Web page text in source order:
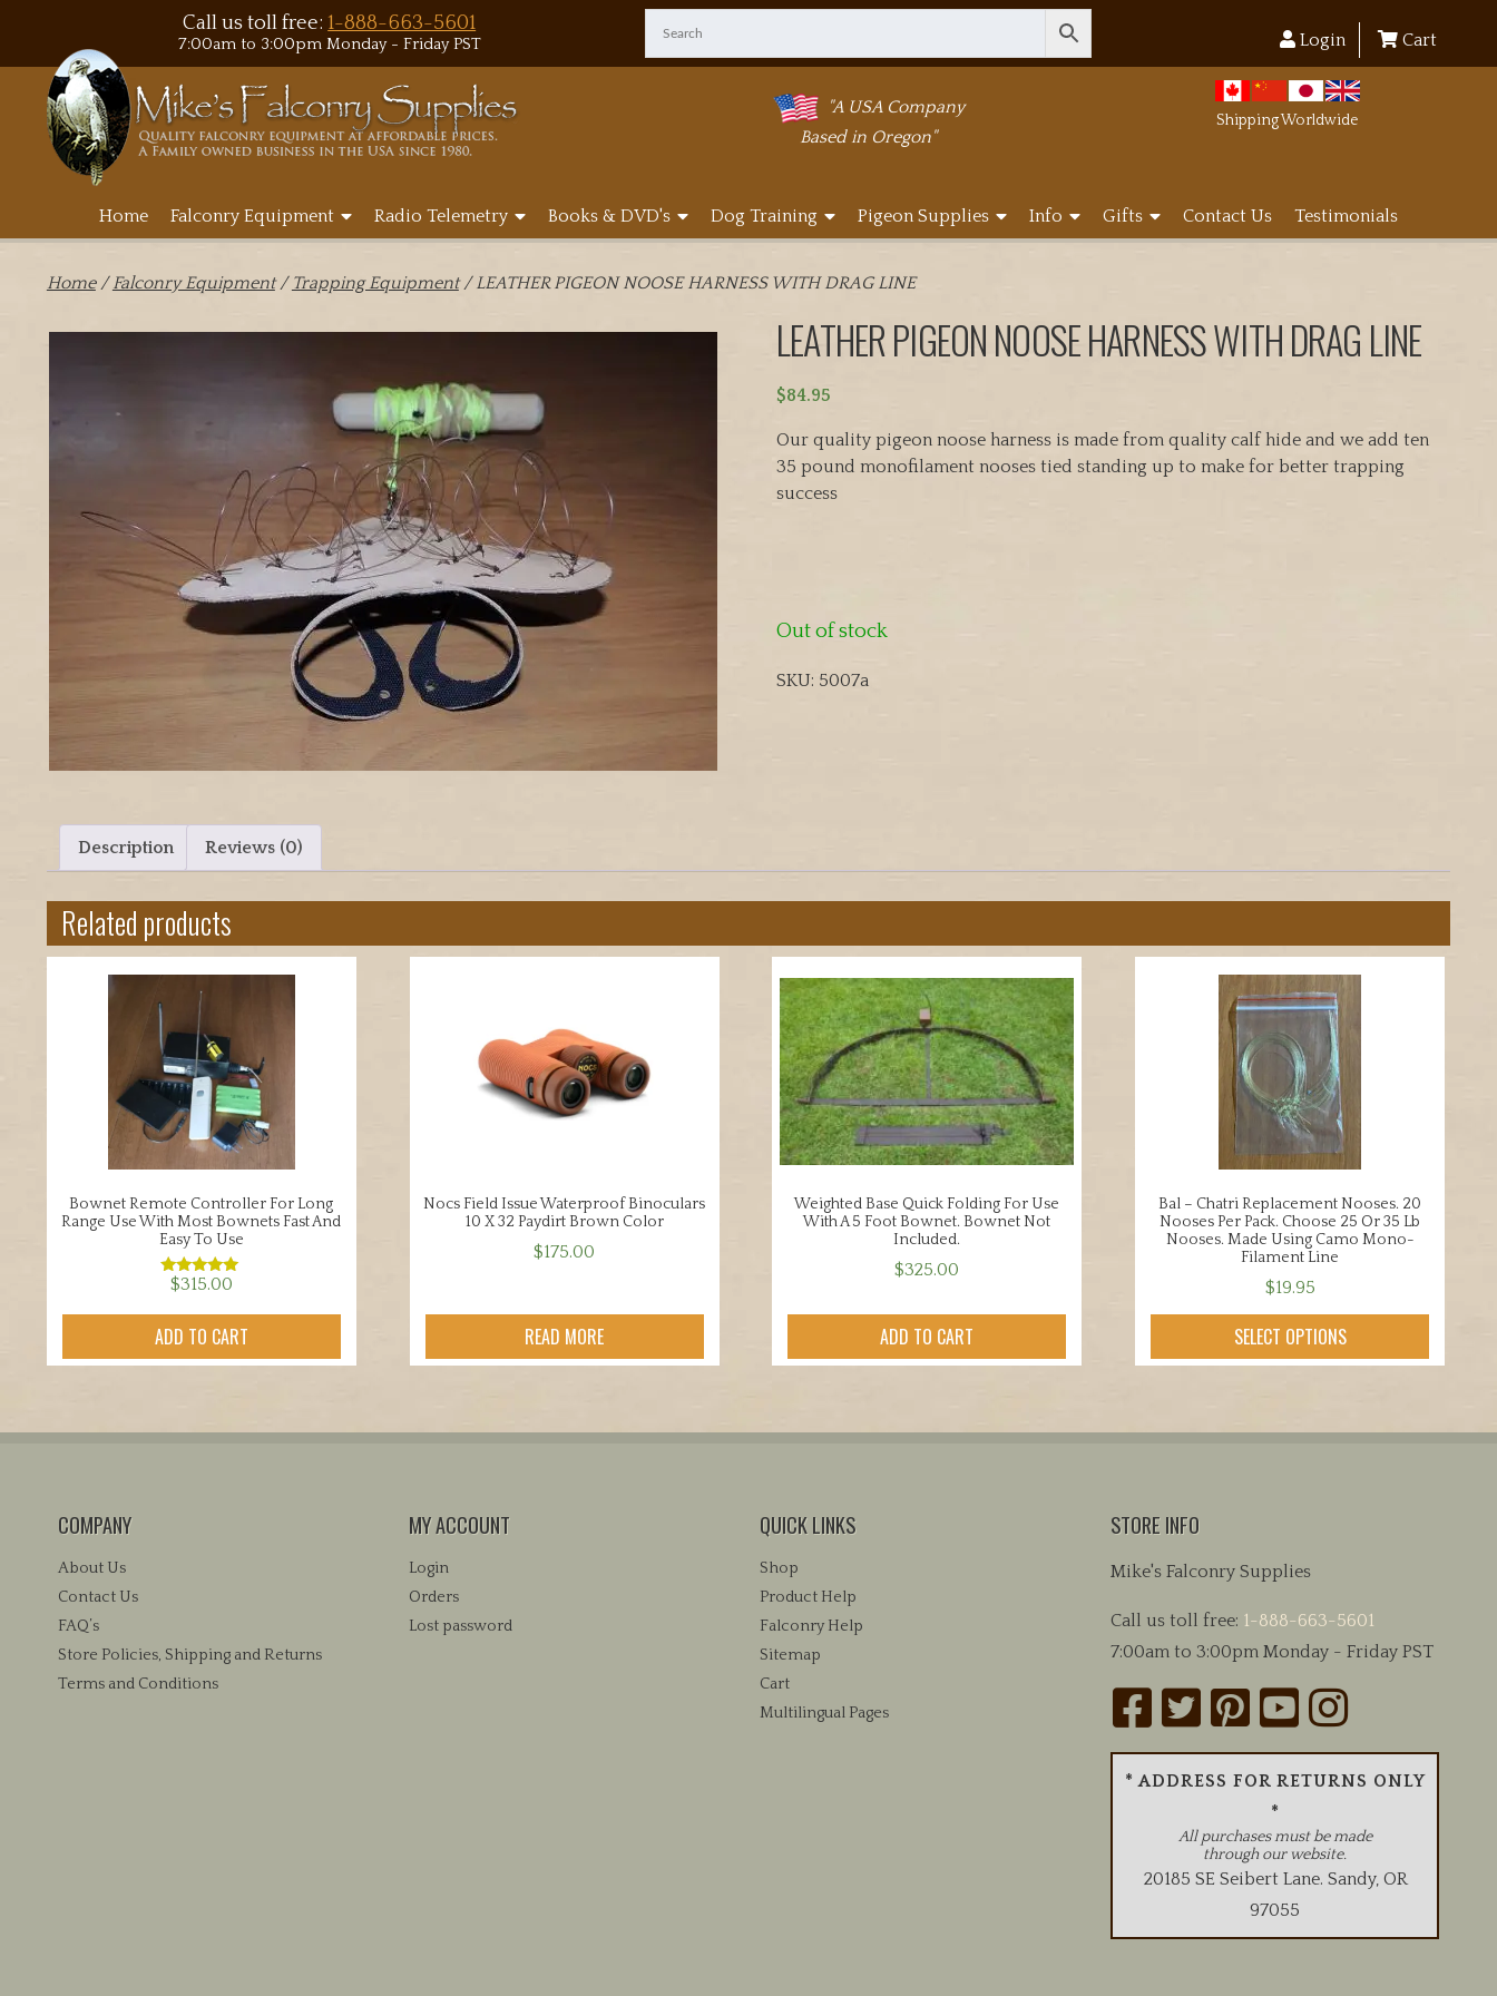
Call us toll free:1-888-663-5601
7:00am to 3:00pm Monday - Friday PST Login Cart
"A USA Company
Based in Oregon"
Shipping Worldwide
Home Falconry Equipment Radio Telemetry Books & DVD's Dog Training Pigeon Supplies Info Gifts Contact Us Testimonials
Home/Falconry Equipment/ Trapping Equipment/ LEATHER PIGEON NOOSE HARNESS WITH DRAG LINE
LEATHER PIGEON NOOSE HARNESS WITH DRAG LINE
$84.95
Our quality pigeon noose harness is made from quality calf hide and we add ten
35 pound monofilament nooses tied standing up to make for better trapping
success
Out of stock
SKU: 5007a
Description Reviews (0)
Related products
Bownet Remote Controller For Long
Range Use With Most Bownets Fast And
Easy To Use
Rated
out of 5
$315.00
ADD TO CART
Nocs Field Issue Waterproof Binoculars
10 X 32 Paydirt Brown Color
$175.00
READ MORE
Weighted Base Quick Folding For Use
With A 5 Foot Bownet. Bownet Not
Included.
$325.00
ADD TO CART
Bal – Chatri Replacement Nooses. 20
Nooses Per Pack. Choose 25 Or 35 Lb
Nooses. Made Using Camo Mono-
Filament Line
$19.95
SELECT OPTIONS
product
variants.
chosen
the
product
COMPANY
About Us
Contact Us
FAQ’s
Store Policies, Shipping and Returns
Terms and Conditions
MY ACCOUNT
Login
Orders
Lost password
QUICK LINKS
Shop
Product Help
Falconry Help
Sitemap
Cart
Multilingual Pages
STORE INFO
Mike's Falconry Supplies
Call us toll free: 1-888-663-5601
7:00am to 3:00pm Monday - Friday PST
* ADDRESS FOR RETURNS ONLY
*
All purchases must be made
through our website.
20185 SE Seibert Lane. Sandy, OR
97055